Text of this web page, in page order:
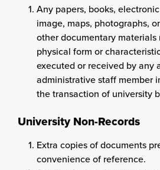
Any papers, books,
image, maps, photographs,
other documentary materials
physical form or
executed or received by any
administrative staff member
the transaction of university
University Non-Records
Extra copies of documents
convenience of reference.